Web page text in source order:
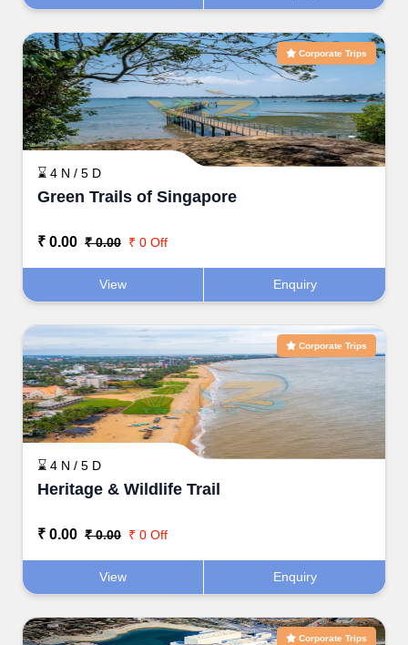
Corporate Trips
⌛ 4 N / 5 D
Green Trails of Singapore
₹ 0.00 ₹ 0.00 ₹ 0 Off
View Enquiry
Corporate Trips
⌛ 4 N / 5 D
Heritage & Wildlife Trail
₹ 0.00 ₹ 0.00 ₹ 0 Off
View Enquiry
Corporate Trips